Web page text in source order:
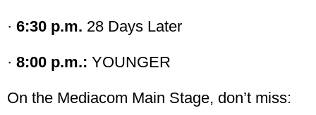
· 6:30 p.m. 28 Days Later
· 8:00 p.m.: YOUNGER
On the Mediacom Main Stage, don’t miss: